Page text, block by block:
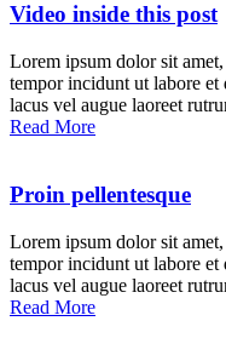
Video inside this post
Lorem ipsum dolor sit
tempor incidunt ut labore
lacus vel augue laoreet
Read More
Proin pellentesque
Lorem ipsum dolor sit
tempor incidunt ut labore
lacus vel augue laoreet
Read More